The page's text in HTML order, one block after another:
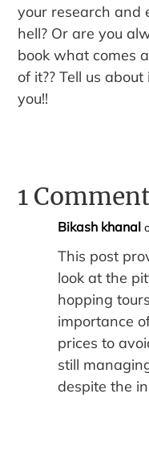
your research and
hell? Or are you
book what comes
of it?? Tell us
you!!
1
Bikash khanal
This post
look at the
hopping
importance
prices to
still
despite the